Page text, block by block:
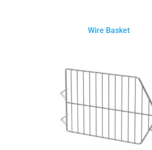
Wire Basket